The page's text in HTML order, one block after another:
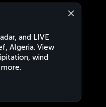
and LIVE
Algeria. View
wind